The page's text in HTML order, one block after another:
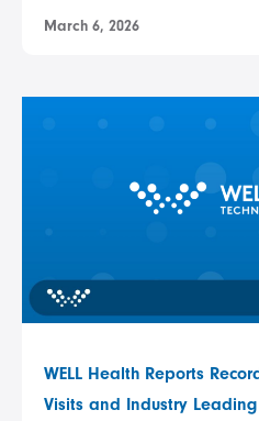
March 6, 2026
WELL Health Reports
Visits and Industry